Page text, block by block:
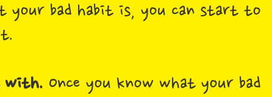
your bad habit is, you can start to
with. Once you know what your bad